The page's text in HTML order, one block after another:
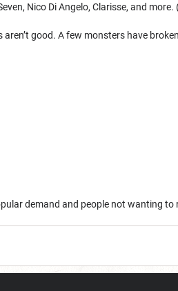
Nico Di Angelo, Clarisse, and
good. A few monsters have
demand and people not wanting to